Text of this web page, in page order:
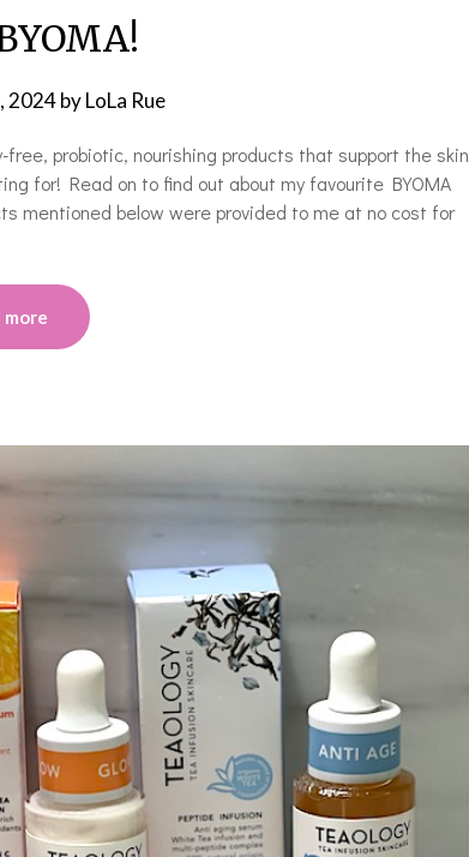
2024byLoLa Rue
probiotic, nourishing products that support the skin
for! Read on to find out about my favourite BYOMA
mentioned below were provided to me at no cost for
more